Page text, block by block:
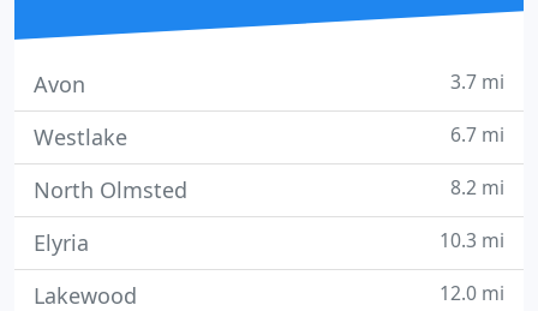
Avon 3.7 mi
Westlake 6.7 mi
North Olmsted 8.2 mi
Elyria 10.3 mi
Lakewood 12.0 mi